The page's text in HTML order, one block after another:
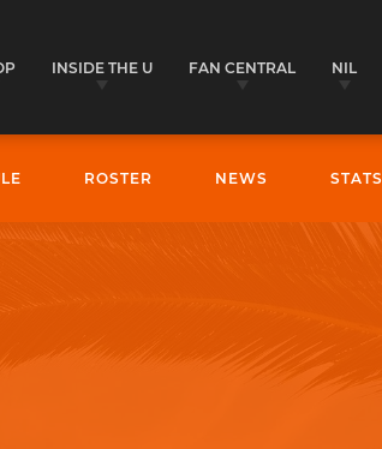
INSIDE THE U FAN CENTRAL NIL
ROSTER NEWS STATS